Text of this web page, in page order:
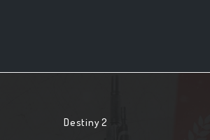
Destiny 2